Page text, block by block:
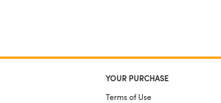
YOUR PURCHASE
Terms of Use